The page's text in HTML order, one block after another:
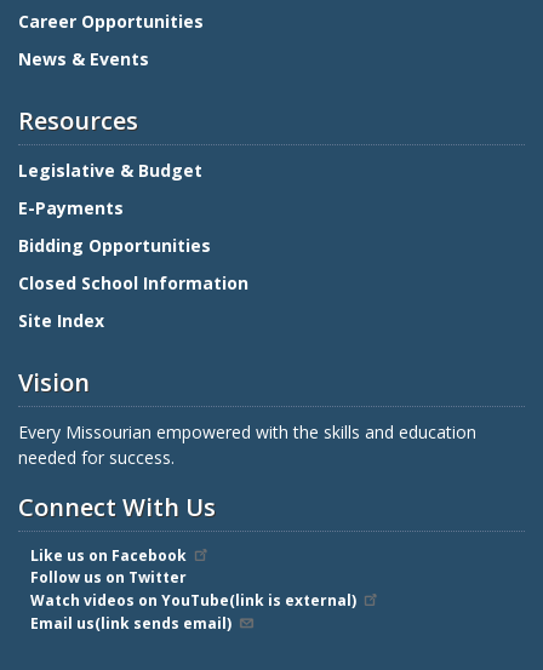
Career Opportunities
News & Events
Resources
Legislative & Budget
E-Payments
Bidding Opportunities
Closed School Information
Site Index
Vision
Every Missourian empowered with the skills and education
needed for success.
Connect With Us
Like us on Facebook
Follow us on Twitter
Watch videos on YouTube(link is external)
Email us(link sends email)